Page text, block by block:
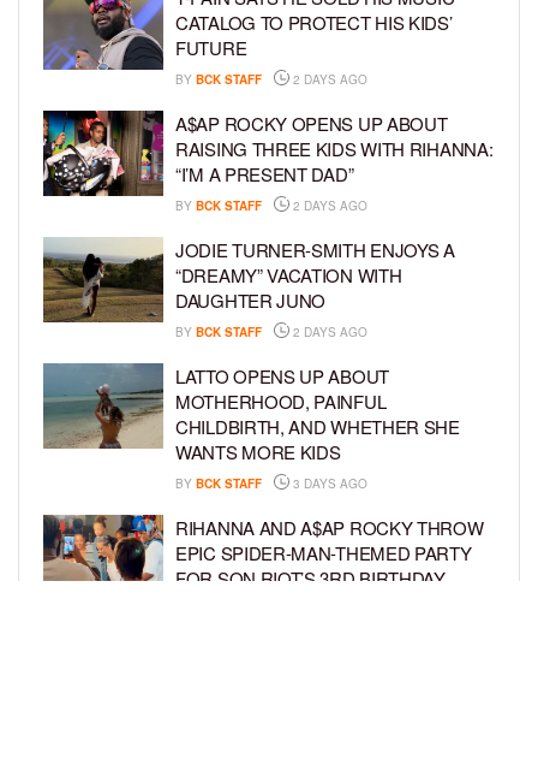
CATALOG TO PROTECT HIS KIDS’
FUTURE
BY BCK STAFF 2 DAYS AGO
A$AP ROCKY OPENS UP ABOUT
RAISING THREE KIDS WITH RIHANNA:
“I’M A PRESENT DAD”
BY BCK STAFF 2 DAYS AGO
JODIE TURNER-SMITH ENJOYS A
“DREAMY” VACATION WITH
DAUGHTER JUNO
BY BCK STAFF 2 DAYS AGO
LATTO OPENS UP ABOUT
MOTHERHOOD, PAINFUL
CHILDBIRTH, AND WHETHER SHE
WANTS MORE KIDS
BY BCK STAFF 3 DAYS AGO
RIHANNA AND A$AP ROCKY THROW
EPIC SPIDER-MAN-THEMED PARTY
FOR SON RIOT’S 3RD BIRTHDAY